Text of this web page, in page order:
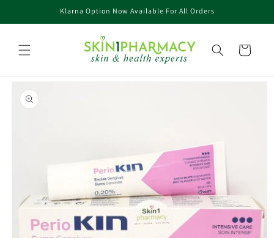
Klarna Option Now Available For All Orders
Cart
product
information